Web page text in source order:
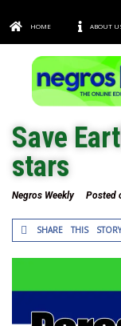
HOME ABOUT
Save
stars
Negros Weekly Posted
SHARE THIS